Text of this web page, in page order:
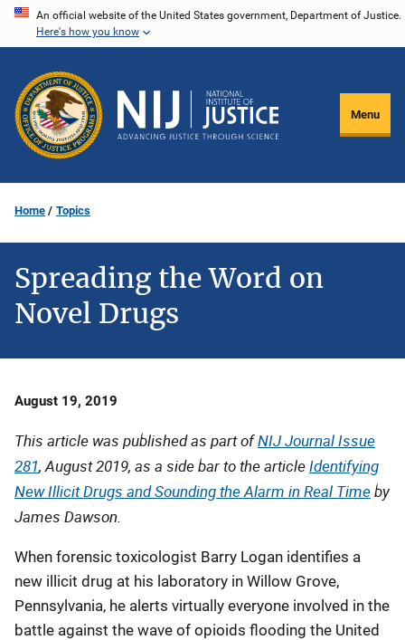
Skip
content
An official website of the United States government, Department of Justice.
Here's how you know
Menu
Home Topics
Spreading the Word on
Novel Drugs
Date
August 19, 2019
This article was published as part ofNIJ Journal Issue
281, August 2019, as a side bar to the articleIdentifying
New Illicit Drugs and Sounding the Alarm in Real Timeby
James Dawson.
When forensic toxicologist Barry Logan identifies a
new illicit drug at his laboratory in Willow Grove,
Pennsylvania, he alerts virtually everyone involved in the
battle against the wave of opioids flooding the United